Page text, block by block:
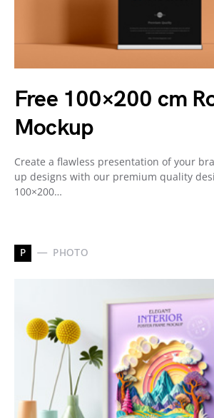
Free 100×200 cm
Mockup
Create a flawless presentation of your
up designs with our premium quality
100×200…
P PHOTO